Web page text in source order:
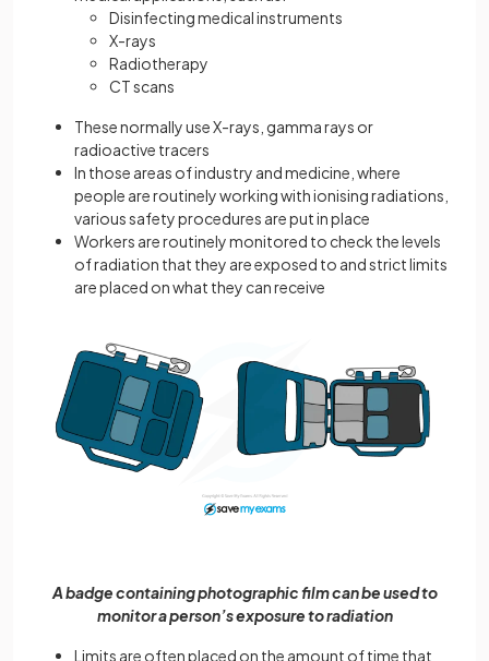
Disinfecting medical instruments
X-rays
Radiotherapy
CT scans
These normally use X-rays, gamma rays or
radioactive tracers
In those areas of industry and medicine, where
people are routinely working with ionising radiations,
various safety procedures are put in place
Workers are routinely monitored to check the levels
of radiation that they are exposed to and strict limits
are placed on what they can receive
A badge containing photographic film can be used to
monitor a person’s exposure to radiation
Limits are often placed on the amount of time that